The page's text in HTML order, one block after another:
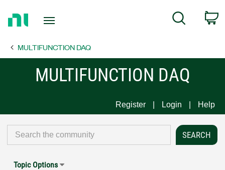
Page
Search
MULTIFUNCTION DAQ
MULTIFUNCTION DAQ
Register Login Help
Topic Options